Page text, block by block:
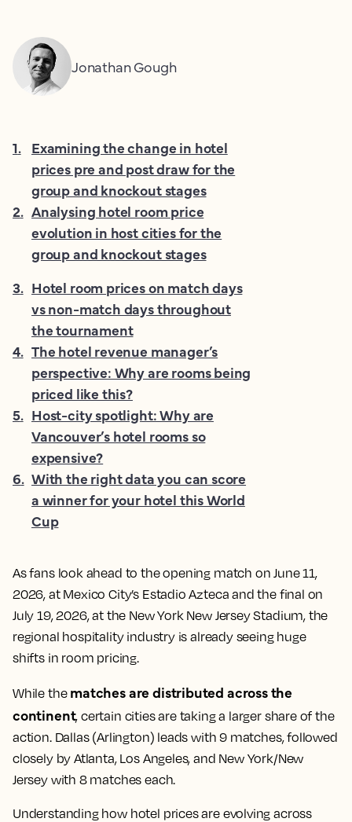
As fans look ahead to the opening match on June 11,
2026, at Mexico City’s Estadio Azteca and the final on
July 19, 2026, at the New York New Jersey Stadium, the
regional hospitality industry is already seeing huge
shifts in room pricing.
While the matches are distributed across the
continent, certain cities are taking a larger share of the
action. Dallas (Arlington) leads with 9 matches, followed
closely by Atlanta, Los Angeles, and New York/New
Jersey with 8 matches each.
Understanding how hotel prices are evolving across
Jonathan Gough
1. Examining the change in hotel
prices pre and post draw for the
group and knockout stages
2. Analysing hotel room price
evolution in host cities for the
group and knockout stages
3. Hotel room prices on match days
vs non-match days throughout
the tournament
4. The hotel revenue manager’s
perspective: Why are rooms being
priced like this?
5. Host-city spotlight: Why are
Vancouver’s hotel rooms so
expensive?
6. With the right data you can score
a winner for your hotel this World
Cup